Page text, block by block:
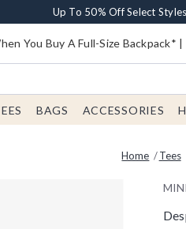
Buy One, Get One 30% Off New
Up To 50% Off Select
Free Shipping With $75
Earn $20 BoxLunch Money Every
You Buy A Full-Size Backpack* |
BAGS ACCESSORIES
Home Tees